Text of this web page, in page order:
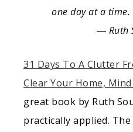
one day at a
― Ruth
31 Days To A Clutter
Clear Your Home,
great book by Ruth
practically applied.